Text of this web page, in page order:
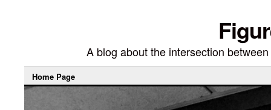
A blog about the intersection
Home Page